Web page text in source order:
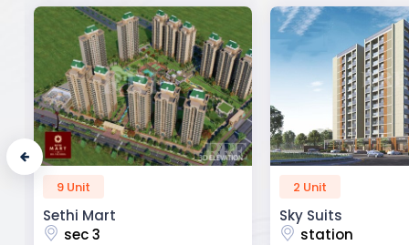
2 Unit
Sky Suits
station
52 Unit
Royal Park
chandigarh